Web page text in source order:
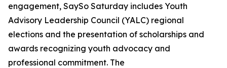
engagement, SaySo Saturday includes Youth
Advisory Leadership Council (YALC) regional
elections and the presentation of scholarships and
awards recognizing youth advocacy and
professional commitment. The